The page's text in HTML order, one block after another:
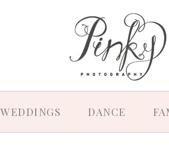
WEDDINGS DANCE